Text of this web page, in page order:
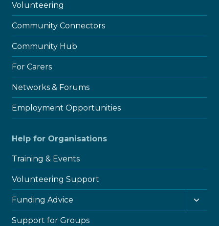
Volunteering
Community Connectors
Community Hub
For Carers
Networks & Forums
Employment Opportunities
Help for Organisations
Training & Events
Volunteering Support
Funding Advice
child
Support for Groups